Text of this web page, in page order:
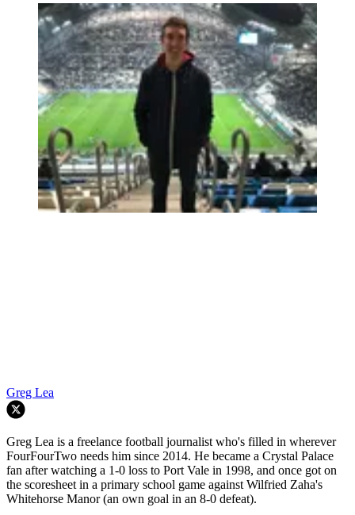
Greg Lea
Greg Lea is a freelance football journalist who's filled in wherever
FourFourTwo needs him since 2014. He became a Crystal Palace
fan after watching a 1-0 loss to Port Vale in 1998, and once got on
the scoresheet in a primary school game against Wilfried Zaha's
Whitehorse Manor (an own goal in an 8-0 defeat).